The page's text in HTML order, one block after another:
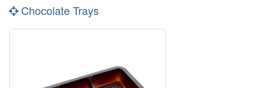
Chocolate Trays